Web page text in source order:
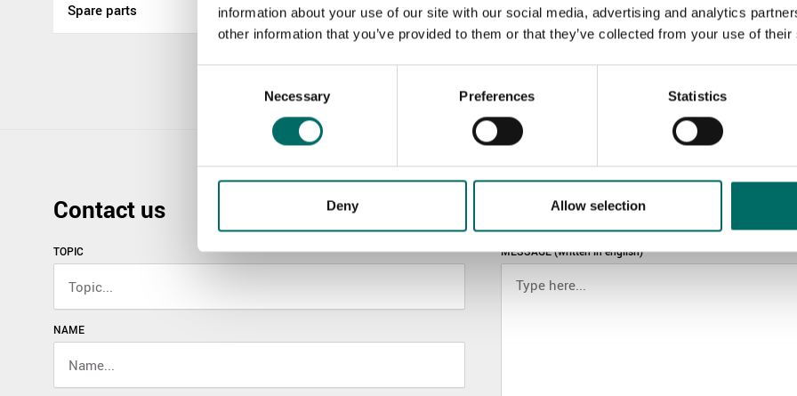
information about your use of our site with our social media, advertising and analytics
other information that you’ve provided to them or that they’ve collected from your use of
Necessary Preferences Statistics
Deny Allow selection
Spare parts
K 6070 K 10740 K 10370
Contact us
TOPIC
NAME
MESSAGE (written in english)